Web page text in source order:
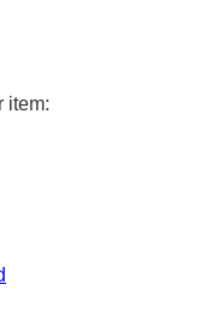
item: